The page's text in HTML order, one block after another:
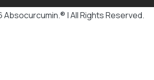
| All Rights Reserved.